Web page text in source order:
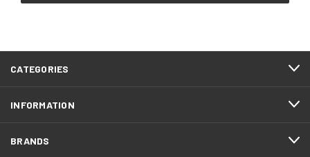
CATEGORIES
INFORMATION
BRANDS